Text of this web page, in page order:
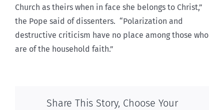
Church as theirs when in face she belongs to Christ,”
the Pope said of dissenters. “Polarization and
destructive criticism have no place among those who
are of the household faith.”
Share This Story, Choose Your